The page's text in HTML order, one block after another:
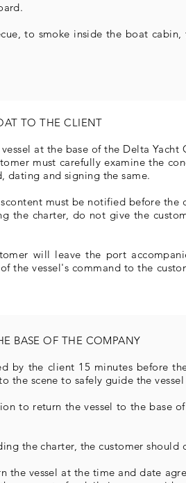
to smoke inside the boat
TO THE CLIENT
at the base of the Delta
must carefully examine the
dating and signing the same.
must be notified before
the charter, do not give the
will leave the port
the vessel's command to the
BASE OF THE COMPANY
by the client 15 minutes before
the scene to safely guide the
to return the vessel to the base
the charter, the customer
the vessel at the time and date